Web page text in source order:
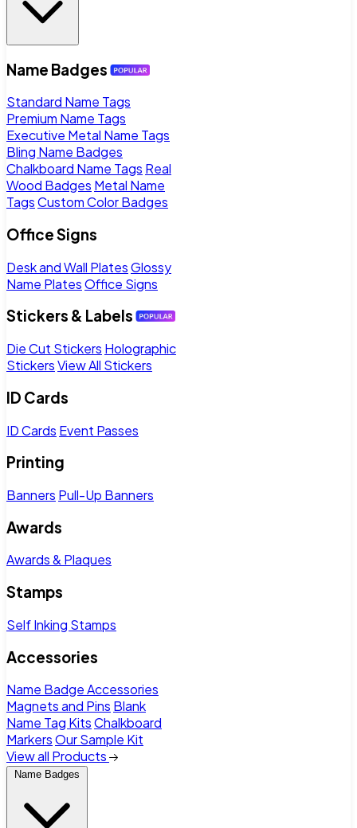
Name Badges
Standard Name Tags
Premium Name Tags
Executive Metal Name Tags
Bling Name Badges
Chalkboard Name Tags Real
Wood Badges Metal Name
TagsCustom Color Badges
Office Signs
Desk and Wall PlatesGlossy
Name PlatesOffice Signs
Stickers & Labels
Die Cut Stickers Holographic
StickersView All Stickers
ID Cards
ID Cards Event Passes
Printing
Banners Pull-Up Banners
Awards
Awards & Plaques
Stamps
Self Inking Stamps
Accessories
Name Badge Accessories
Magnets and Pins Blank
Name Tag KitsChalkboard
MarkersOur Sample Kit
View all Products
Name Badges